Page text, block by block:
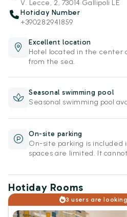
V. Lecce, 2, 73014 Gallipoli LE
Hotiday Number
+390282941859
Excellent location
Hotel located in the center
from the sea.
Seasonal swimming pool
Seasonal swimming pool
On-site parking
On-site parking is included
spaces are limited. It
Hotiday Rooms
3 users are